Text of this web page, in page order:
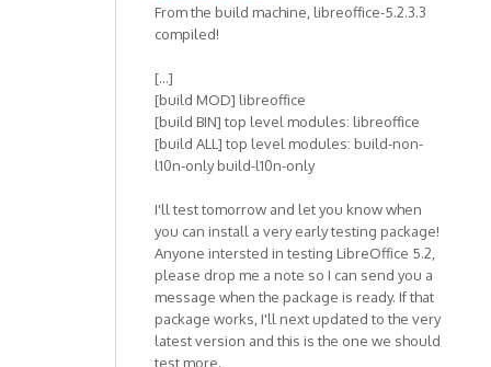
From the build machine, libreoffice-5.2.3.3
compiled!
[...]
[build MOD] libreoffice
[build BIN] top level modules: libreoffice
[build ALL] top level modules: build-non-
l10n-only build-l10n-only
I'll test tomorrow and let you know when
you can install a very early testing package!
Anyone intersted in testing LibreOffice 5.2,
please drop me a note so I can send you a
message when the package is ready. If that
package works, I'll next updated to the very
latest version and this is the one we should
test more.